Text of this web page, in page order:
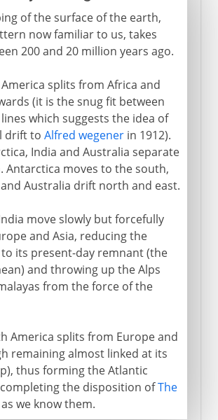
farmers
civilizations
of the surface of the earth,
now familiar to us, takes
200 and 20 million years ago.
splits from Africa and
(it is the snug fit between
which suggests the idea of
drift to Alfred wegenerin 1912).
India and Australia separate
Antarctica moves to the south,
Australia drift north and east.
move slowly but forcefully
and Asia, reducing the
to its present-day remnant (the
and throwing up the Alps
from the force of the
America splits from Europe and
remaining almost linked at its
thus forming the Atlantic
the disposition ofThe
as we know them.